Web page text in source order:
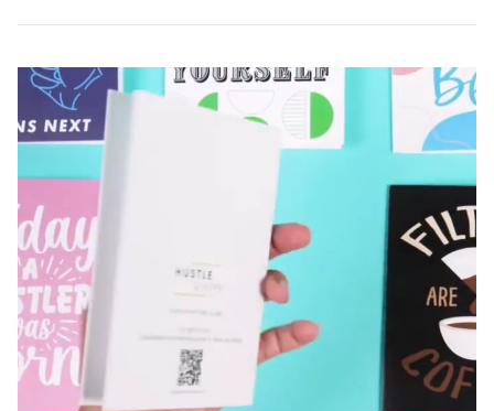
• Head circumference: 21.65″–25.19″ (55 cm–64 cm)